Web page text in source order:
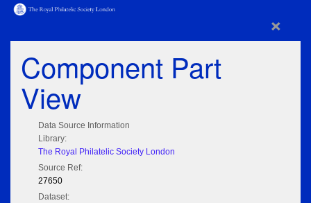
×
Component Part
View
Data Source Information
Library:
The Royal Philatelic Society London
Source Ref:
27650
Dataset: